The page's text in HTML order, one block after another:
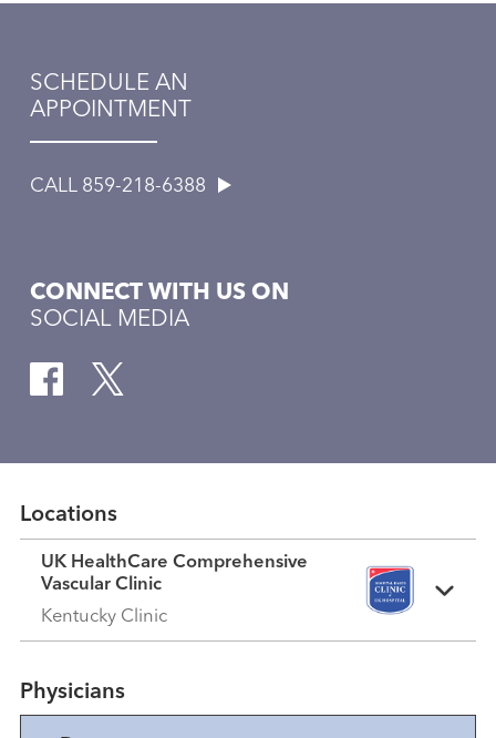
SCHEDULE AN
APPOINTMENT
CALL 859-218-6388
CONNECT WITH US ON
SOCIAL MEDIA
Locations
UK HealthCare Comprehensive
Vascular Clinic
Kentucky Clinic
Physicians